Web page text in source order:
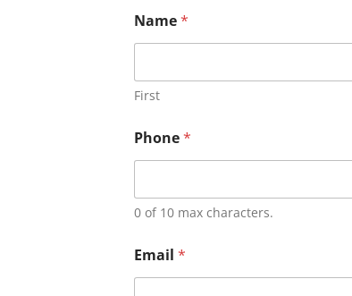
Name*
First
Phone*
0 of 10 max characters.
Email *